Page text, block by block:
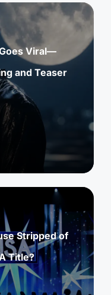
Goes Viral—
and Teaser
Stripped of
Title?